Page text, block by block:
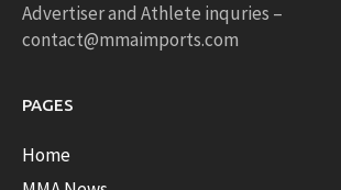
Advertiser and Athlete inquries –
contact@mmaimports.com
PAGES
Home